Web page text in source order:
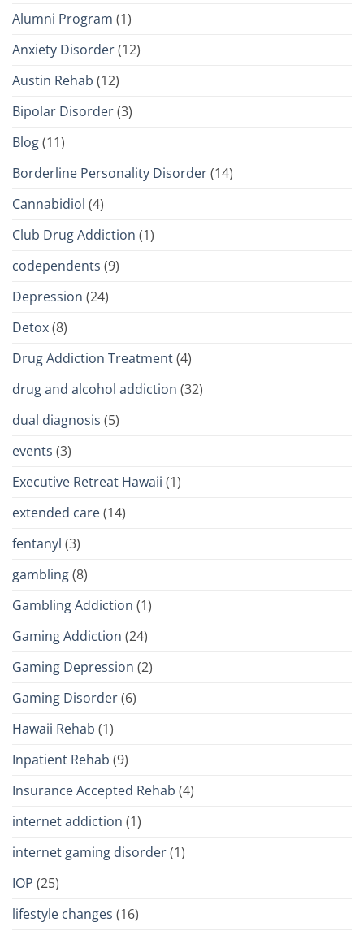
Alumni Program (1)
Anxiety Disorder(12)
Austin Rehab (12)
Bipolar Disorder(3)
Blog(11)
Borderline Personality Disorder(14)
Cannabidiol (4)
Club Drug Addiction (1)
codependents (9)
Depression (24)
Detox(8)
Drug Addiction Treatment(4)
drug and alcohol addiction (32)
dual diagnosis (5)
events (3)
Executive Retreat Hawaii (1)
extended care(14)
fentanyl (3)
gambling(8)
Gambling Addiction (1)
Gaming Addiction (24)
Gaming Depression (2)
Gaming Disorder(6)
Hawaii Rehab (1)
Inpatient Rehab (9)
Insurance Accepted Rehab (4)
internet addiction (1)
internet gaming disorder(1)
IOP (25)
lifestyle changes (16)